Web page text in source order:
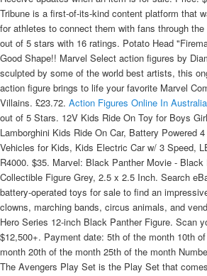
Tribune is a first-of-its-kind content platform that
for athletes to connect them with fans through
out of 5 stars with 16 ratings. Potato Head
Good Shape!! Marvel Select action figures by
sculpted by some of the world best artists, this
action figure brings to life your favorite Marvel
Villains. £23.72. Action Figures Online In
out of 5 Stars. 12V Kids Ride On Toy for Boys
Lamborghini Kids Ride On Car, Battery Powered
Vehicles for Kids, Kids Electric Car w/ 3 Speed,
R4000. $35. Marvel: Black Panther Movie -
Collectible Figure Grey, 2.5 x 2.5 Inch. Search
battery-operated toys for sale to find an
clowns, marching bands, circus animals, and
Hero Series 12-inch Black Panther Figure. Scan
$12,500+. Payment date: 5th of the month 10th
month 20th of the month 25th of the month
The Avengers Play Set is the Play Set that